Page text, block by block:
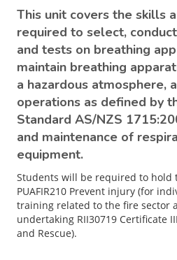
This unit covers the skills
required to select,
and tests on breathing
maintain breathing
a hazardous atmosphere,
operations as defined by
Standard AS/NZS
and maintenance of
equipment.
Students will be required to
PUAFIR210 Prevent injury (for
training related to the fire sector
undertaking RII30719 Certificate
and Rescue).